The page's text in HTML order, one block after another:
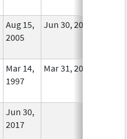
Aug 15,
2005
Jun 30, 2011
Mar 14,
1997
Mar 31, 2008
Jun 30,
2017